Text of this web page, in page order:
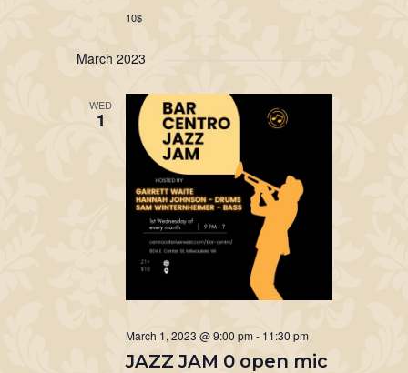
10$
March 2023
WED
1
JAZZ JAM 0 open mic
March 1, 2023 @ 9:00 pm - 11:30 pm